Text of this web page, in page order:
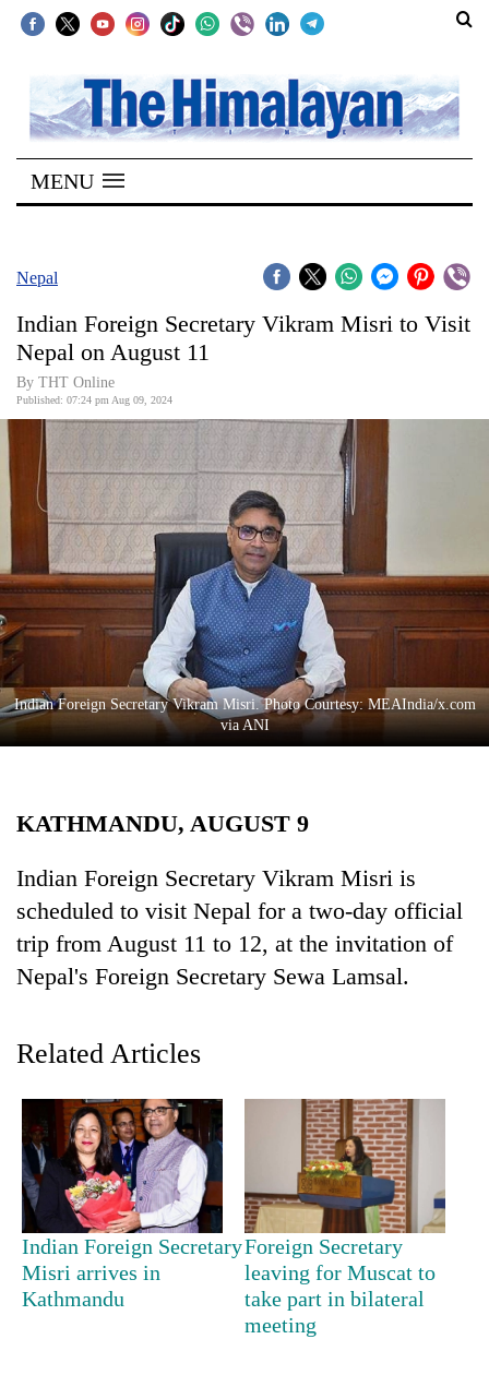
SECTIONS
Home
Kathmandu
Covid
Connect
World
Opinion
Business
World
Cup
Sports
Entertainment
Lifestyle
Science&Tech
Environment
Health
TRENDING
Ginger
MENU
Nepal
Indian Foreign Secretary Vikram Misri to Visit
Nepal on August 11
By THT Online
Published: 07:24 pm Aug 09, 2024
Indian Foreign Secretary Vikram Misri. Photo Courtesy: MEAIndia/x.com
via ANI
KATHMANDU, AUGUST 9
Indian Foreign Secretary Vikram Misri is
scheduled to visit Nepal for a two-day official
trip from August 11 to 12, at the invitation of
Nepal's Foreign Secretary Sewa Lamsal.
Related Articles
Indian Foreign Secretary
Misri arrives in
Kathmandu
Foreign Secretary
leaving for Muscat to
take part in bilateral
meeting